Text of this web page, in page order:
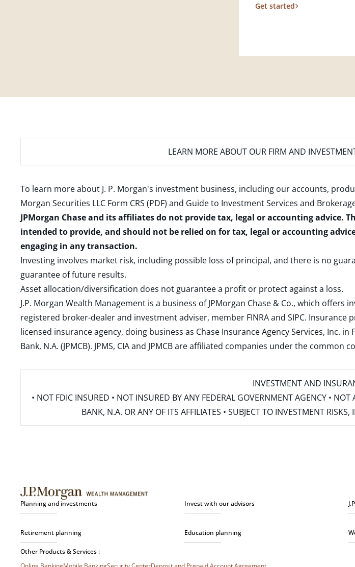
Get started
LEARN MORE ABOUT OUR FIRM AND
To learn more about J. P. Morgan's investment business, including our accounts,
Morgan Securities LLC Form CRS (PDF) and Guide to Investment Services and
JPMorgan Chase and its affiliates do not provide tax, legal or accounting
intended to provide, and should not be relied on for tax, legal or accounting
engaging in any transaction.
Investing involves market risk, including possible loss of principal, and there is no
guarantee of future results.
Asset allocation/diversification does not guarantee a profit or protect against a loss.
J.P. Morgan Wealth Management is a business of JPMorgan Chase & Co., which
registered broker-dealer and investment adviser, member FINRAand SIPC. Insurance
licensed insurance agency, doing business as Chase Insurance Agency Services, Inc.
Bank, N.A. (JPMCB). JPMS, CIA and JPMCB are affiliated companies under the
INVESTMENT AND
• NOT FDIC INSURED • NOT INSURED BY ANY FEDERAL GOVERNMENT AGENCY •
BANK, N.A. OR ANY OF ITS AFFILIATES • SUBJECT TO INVESTMENT
Planning and investments Invest with our advisors
Retirement planning Education planning
Other Products & Services :